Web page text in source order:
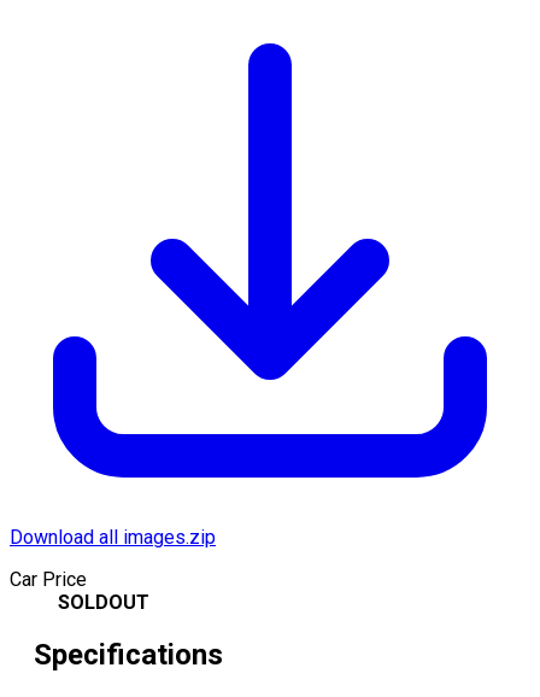
Download all images.zip
Car Price
SOLDOUT
Specifications